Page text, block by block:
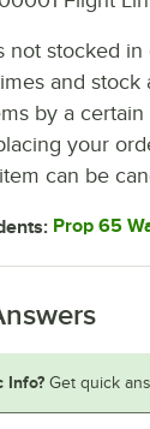
not stocked in
and stock
by a certain
your
can be
Prop 65
Info? Get quick